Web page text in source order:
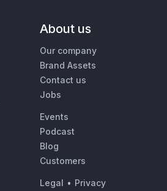
About us
Our company
Brand Assets
Contact us
Jobs
Events
Podcast
Blog
Customers
Legal • Privacy